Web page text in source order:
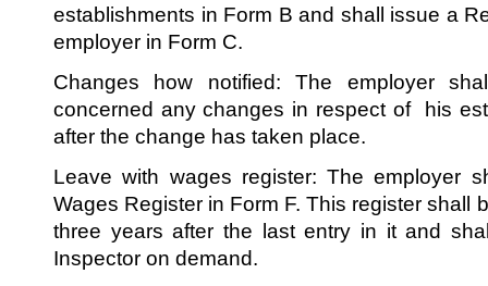
establishments in Form B and shall issue a
employer in Form C.
Changes how notified: The employer
concerned any changes in respect of his
after the change has taken place.
Leave with wages register: The employer
Wages Register in Form F. This register shall
three years after the last entry in it and
Inspector on demand.